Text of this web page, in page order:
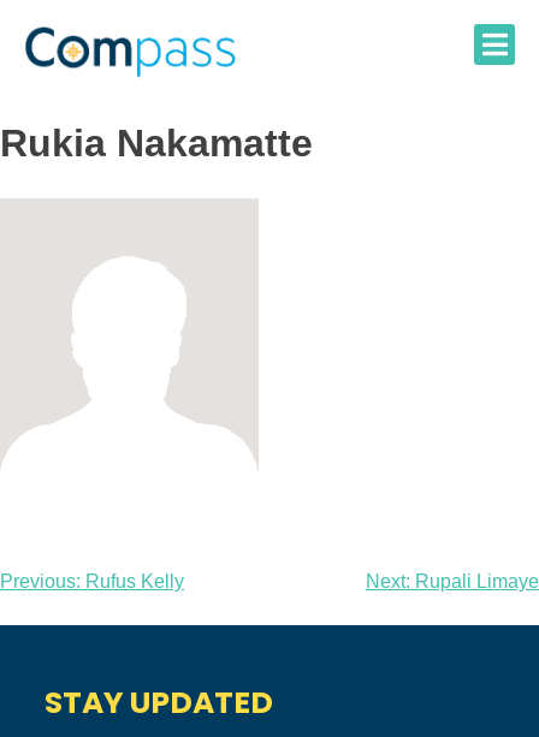
content
Rukia Nakamatte
Post
navigation
Previous: Rufus Kelly Next: Rupali Limaye
STAY UPDATED